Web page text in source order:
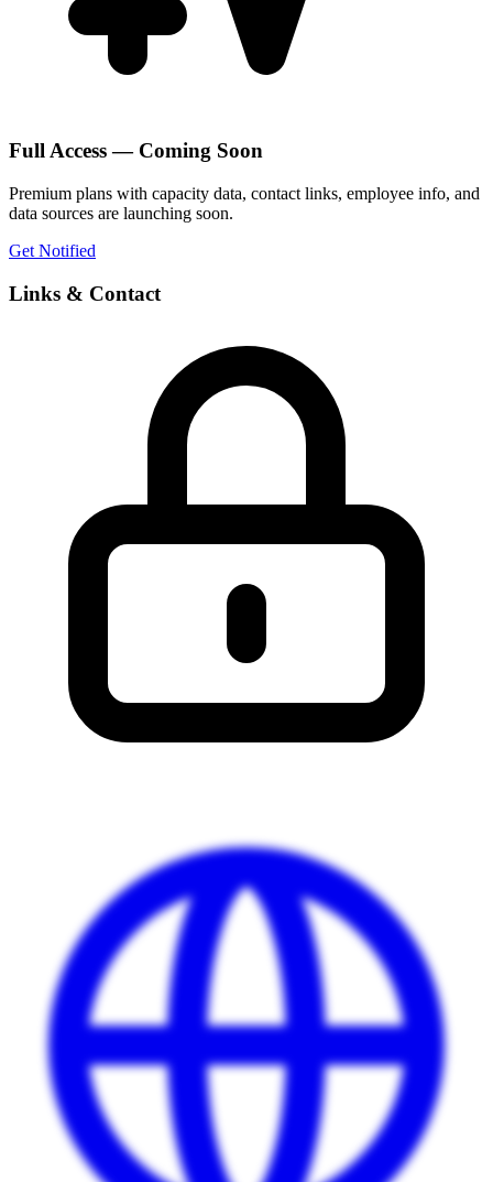
Full Access — Coming Soon
Premium plans with capacity data, contact links, employee info, and
data sources are launching soon.
Get Notified
Links & Contact